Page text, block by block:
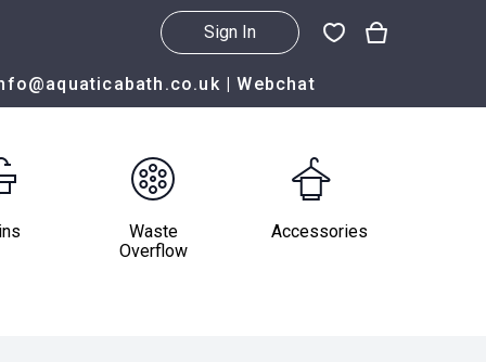
Sign In
|Webchat
Waste
Overflow
Accessories